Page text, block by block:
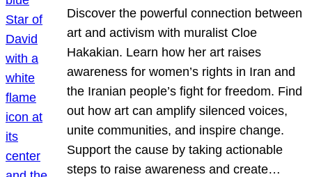
Discover the powerful connection between
art and activism with muralist Cloe
Hakakian. Learn how her art raises
awareness for women’s rights in Iran and
the Iranian people’s fight for freedom. Find
out how art can amplify silenced voices,
unite communities, and inspire change.
Support the cause by taking actionable
steps to raise awareness and create…